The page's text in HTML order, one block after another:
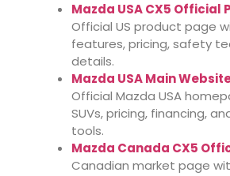
Mazda USA CX5 Official
Official US product page
features, pricing, safety
details.
Mazda USA Main
Official Mazda USA
SUVs, pricing, financing,
tools.
Mazda Canada CX5
Canadian market page